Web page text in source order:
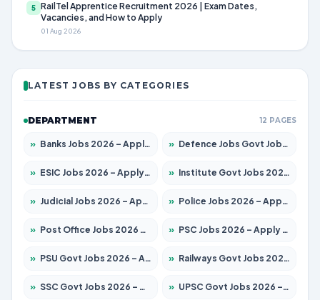
5 RailTel Apprentice Recruitment 2026 | Exam Dates,
Vacancies, and How to Apply
01 Aug 2026
LATEST JOBS BY CATEGORIES
DEPARTMENT 12 PAGES
» Banks Jobs 2026 – Apply for 14301 Posts » Defence Jobs Govt Jobs 2026 – Apply for 4651 Posts
» ESIC Jobs 2026 – Apply for 216 Posts » Institute Govt Jobs 2026 – Apply for 5358 Posts
» Judicial Jobs 2026 – Apply for 1104 Posts » Police Jobs 2026 – Apply for 8326 Posts
» Post Office Jobs 2026 – Apply Online » PSC Jobs 2026 – Apply for 3079 Posts
» PSU Govt Jobs 2026 – Apply for 11098 Posts » Railways Govt Jobs 2026 – Apply for 13537 Posts
» SSC Govt Jobs 2026 – Apply for 14312 Posts » UPSC Govt Jobs 2026 – Apply for 868 Posts